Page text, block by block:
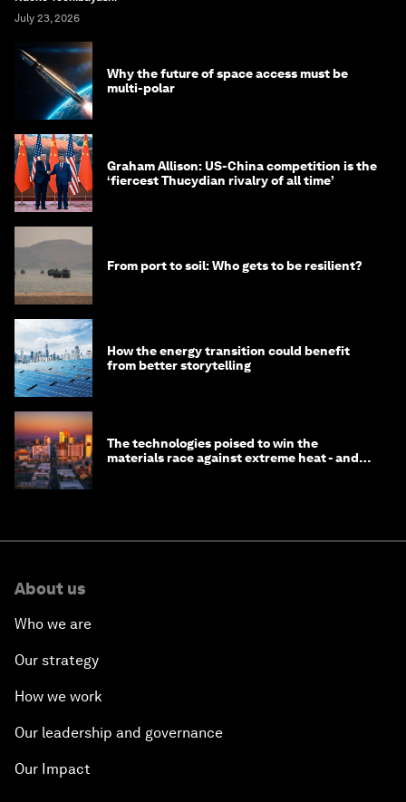
July 23, 2026
Why the future of space access must be
multi-polar
Graham Allison: US-China competition is the
‘fiercest Thucydian rivalry of all time’
From port to soil: Who gets to be resilient?
How the energy transition could benefit
from better storytelling
The technologies poised to win the
materials race against extreme heat - and
About us
Who we are
Our strategy
How we work
Our leadership and governance
Our Impact